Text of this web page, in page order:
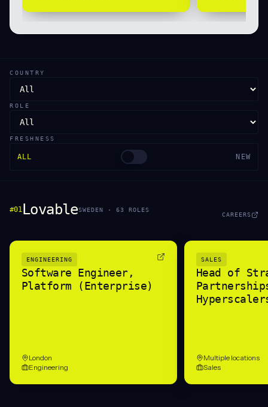
COUNTRY
ROLE
FRESHNESS
ALL NEW
#01 LovableSWEDEN · 63 ROLES
CAREERS
ENGINEERING
Software Engineer,
Platform (Enterprise)
London
Engineering
SALES
Head of
Multiple locations
Sales